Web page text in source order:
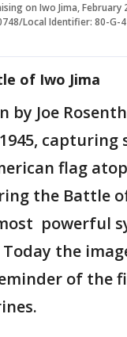
on Iwo Jima, February
Local Identifier: 80-G-
of Iwo Jima
by Joe
capturing
flag
the Battle
powerful
the
of the